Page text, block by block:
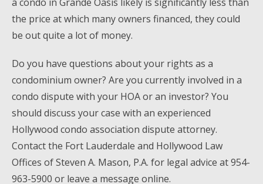
the price at which many owners financed, they could
be out quite a lot of money.
Do you have questions about your rights as a
condominium owner? Are you currently involved in a
condo dispute with your HOA or an investor? You
should discuss your case with an experienced
Hollywood condo association dispute attorney.
Contact the Fort Lauderdale and Hollywood Law
Offices of Steven A. Mason, P.A. for legal advice at 954-
963-5900 or leave a message online.